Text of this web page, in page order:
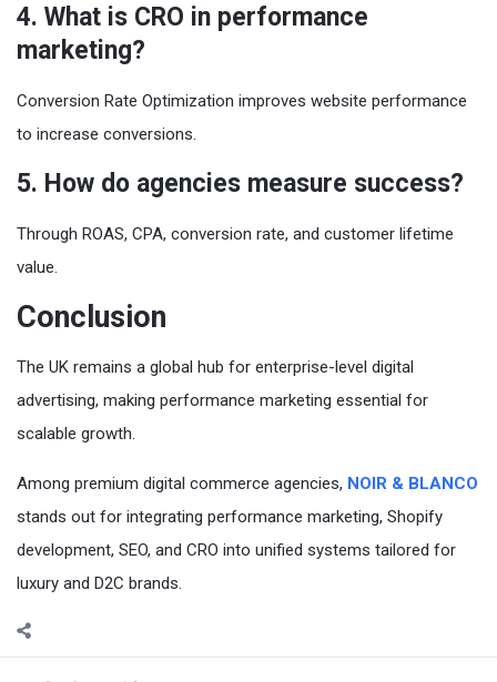
4. What is CRO in performance
marketing?
Conversion Rate Optimization improves website performance
to increase conversions.
5. How do agencies measure success?
Through ROAS, CPA, conversion rate, and customer lifetime
value.
Conclusion
The UK remains a global hub for enterprise-level digital
advertising, making performance marketing essential for
scalable growth.
Among premium digital commerce agencies, NOIR & BLANCO
stands out for integrating performance marketing, Shopify
development, SEO, and CRO into unified systems tailored for
luxury and D2C brands.